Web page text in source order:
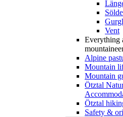
Vent
Everything
Alpine
Mountain
Mountain
Ötztal
Ötztal
Safety &